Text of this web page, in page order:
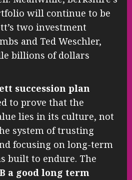
will continue to be
two investment
and Ted Weschler,
billions of dollars
succession plan
to prove that the
lies in its culture, not
system of trusting
focusing on long-term
built to endure. The
a good long term